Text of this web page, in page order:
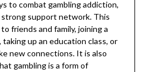
to combat gambling addiction,
support network. This
friends and family, joining a
up an education class, or
new connections. It is also
gambling is a form of